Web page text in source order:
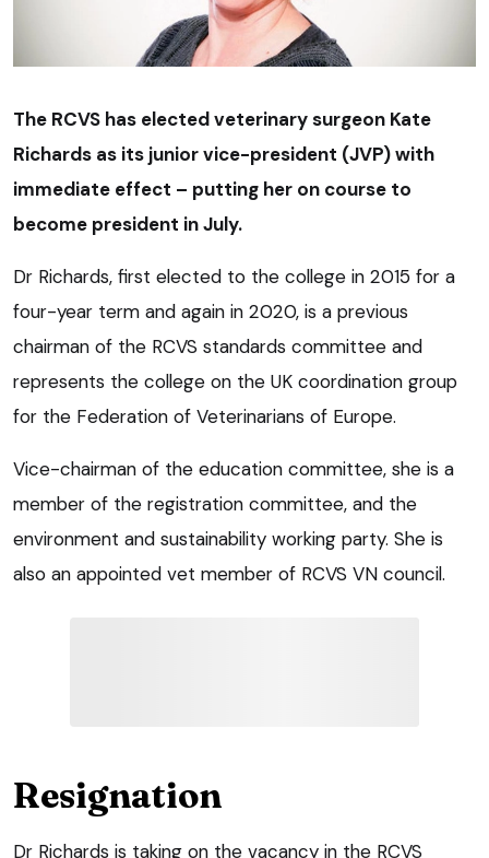
The RCVS has elected veterinary surgeon Kate
Richards as its junior vice-president (JVP) with
immediate effect – putting her on course to
become president in July.
Dr Richards, first elected to the college in 2015 for a
four-year term and again in 2020, is a previous
chairman of the RCVS standards committee and
represents the college on the UK coordination group
for the Federation of Veterinarians of Europe.
Vice-chairman of the education committee, she is a
member of the registration committee, and the
environment and sustainability working party. She is
also an appointed vet member of RCVS VN council.
Resignation
Dr Richards is taking on the vacancy in the RCVS